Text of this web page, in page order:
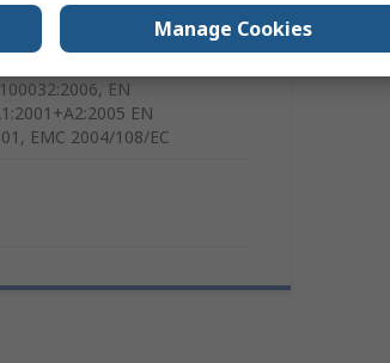
DC Power Supplies
EN
EN
EMC 2004/108/EC
Manage Cookies